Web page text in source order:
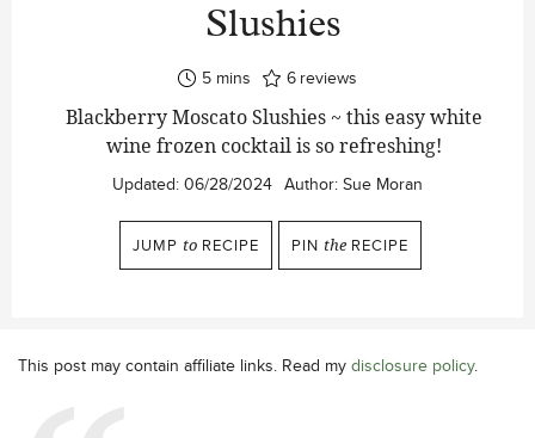
Slushies
5minutes
mins 6 reviews
Blackberry Moscato Slushies ~ this easy white
wine frozen cocktail is so refreshing!
Updated: 06/28/2024 Author: Sue Moran
JUMP to RECIPE PIN the RECIPE
This post may contain affiliate links. Read my disclosure policy.